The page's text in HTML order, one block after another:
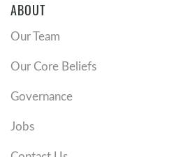
ABOUT
Our Team
Our Core Beliefs
Governance
Jobs